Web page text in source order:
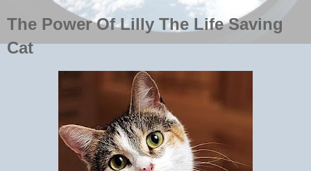
The Power Of Lilly The Life Saving
Cat